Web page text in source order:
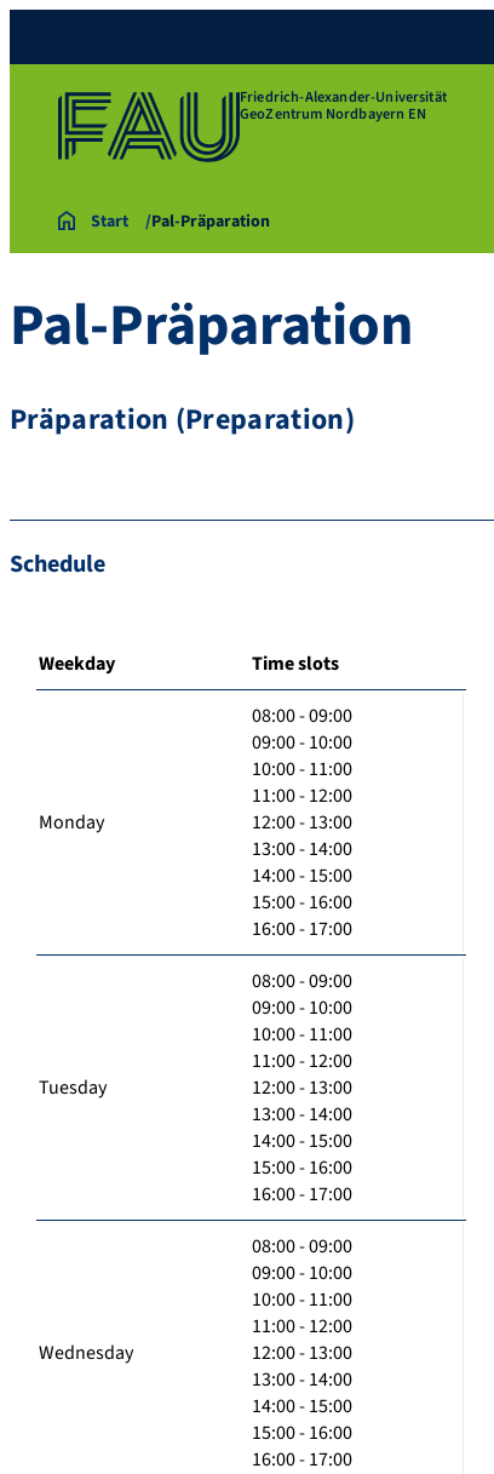
Friedrich-Alexander-Universität
GeoZentrum Nordbayern EN
Start Pal-Präparation
Pal-Präparation
Präparation (Preparation)
Schedule
Weekday Time slots
Monday
08:00 - 09:00
09:00 - 10:00
10:00 - 11:00
11:00 - 12:00
12:00 - 13:00
13:00 - 14:00
14:00 - 15:00
15:00 - 16:00
16:00 - 17:00
Tuesday
08:00 - 09:00
09:00 - 10:00
10:00 - 11:00
11:00 - 12:00
12:00 - 13:00
13:00 - 14:00
14:00 - 15:00
15:00 - 16:00
16:00 - 17:00
Wednesday
08:00 - 09:00
09:00 - 10:00
10:00 - 11:00
11:00 - 12:00
12:00 - 13:00
13:00 - 14:00
14:00 - 15:00
15:00 - 16:00
16:00 - 17:00